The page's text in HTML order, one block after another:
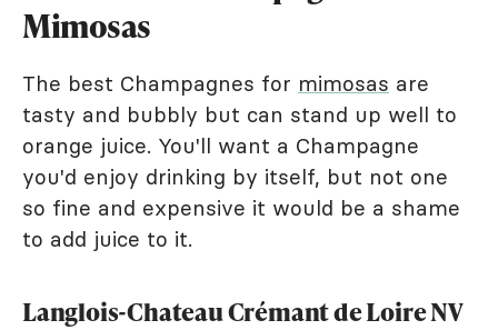
Mimosas
The best Champagnes for mimosas are
tasty and bubbly but can stand up well to
orange juice. You'll want a Champagne
you'd enjoy drinking by itself, but not one
so fine and expensive it would be a shame
to add juice to it.
Langlois-Chateau Crémant de Loire NV